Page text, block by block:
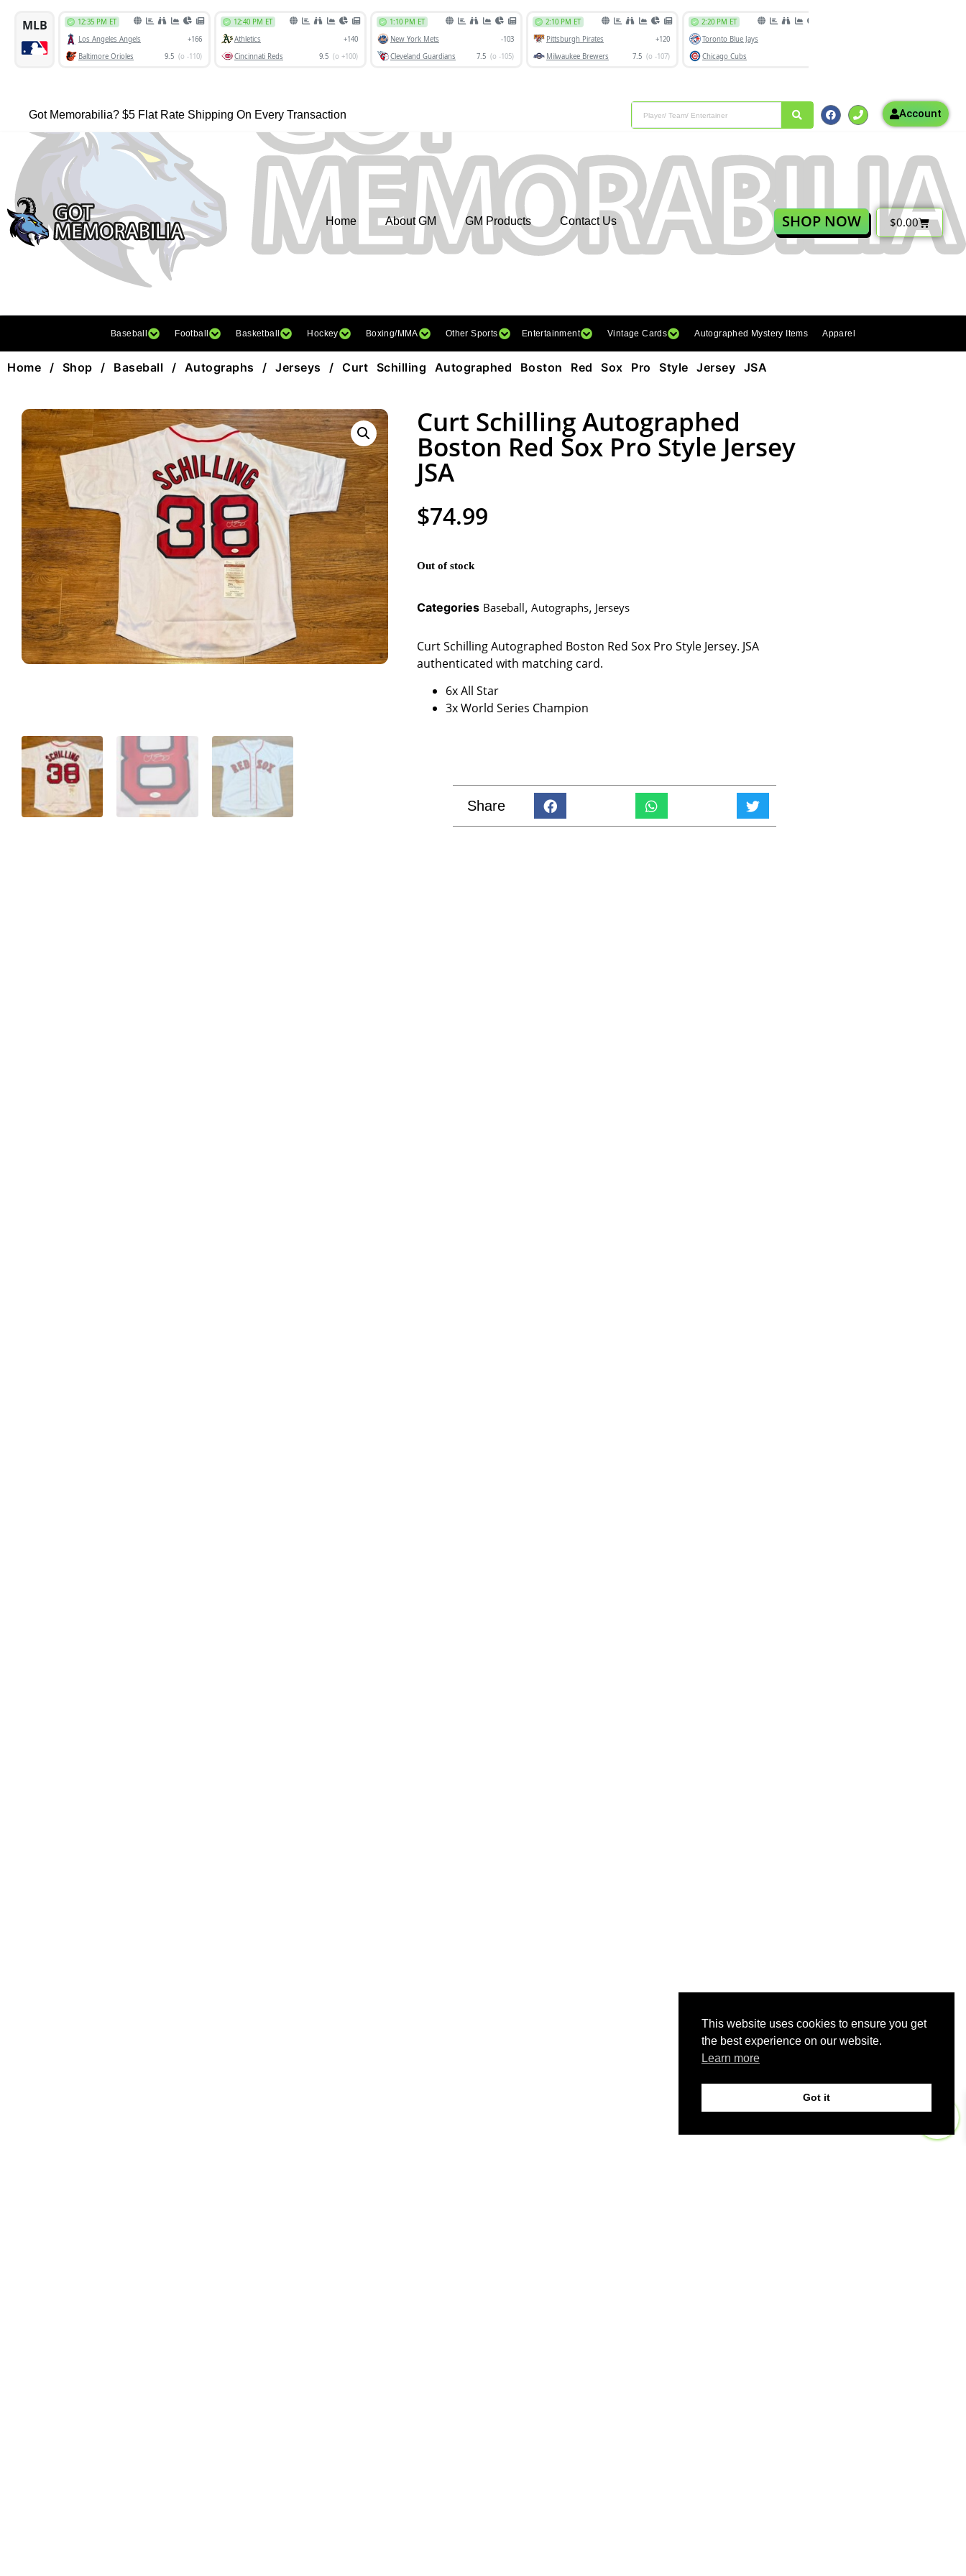
Got Memorabilia? $5 Flat Rate Shipping On Every Transaction Account
Home About GM GM Products Contact Us SHOP NOW $0.00
Baseball Football Basketball Hockey Boxing/MMA Other Sports Entertainment Vintage Cards Autographed Mystery Items Apparel
Home / Shop / Baseball / Autographs / Jerseys / Curt Schilling Autographed Boston Red Sox Pro Style Jersey JSA
Curt Schilling Autographed
Boston Red Sox Pro Style Jersey
JSA
$74.99
Out of stock
Categories Baseball, Autographs, Jerseys
Curt Schilling Autographed Boston Red Sox Pro Style Jersey. JSA
authenticated with matching card.
6x All Star
3x World Series Champion
Share
This website uses cookies to ensure you get
the best experience on our website.
Learn more
Got it